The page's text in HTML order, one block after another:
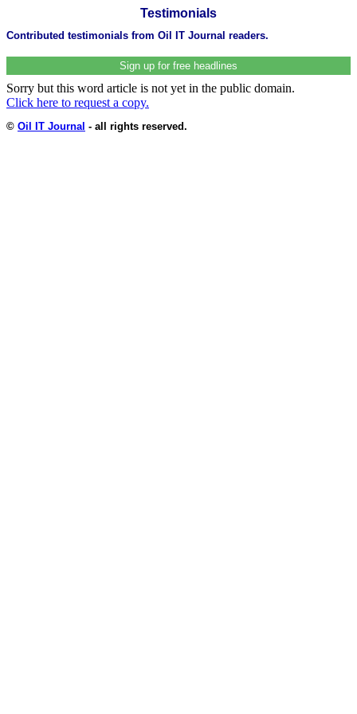
Testimonials
Contributed testimonials from Oil IT Journal readers.
Sign up for free headlines
Sorry but this word article is not yet in the public domain.
Click here to request a copy.
© Oil IT Journal - all rights reserved.